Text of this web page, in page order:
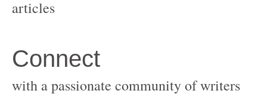
with a passionate community of writers